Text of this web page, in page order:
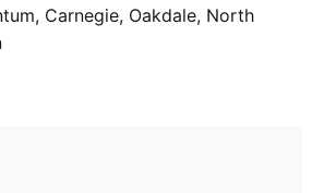
Carnegie, Oakdale, North